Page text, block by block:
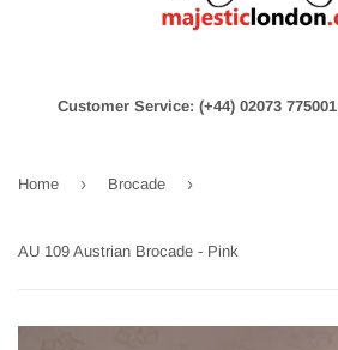
Customer Service: (+44) 02073
Home › Brocade ›
AU 109 Austrian Brocade - Pink